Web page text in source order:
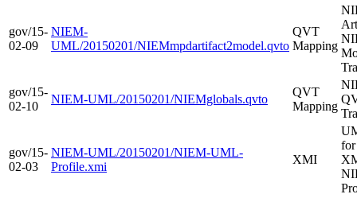
gov/15-
02-09
NIEM-
UML/20150201/NIEMmpdartifact2model.qvto
QVT
Mapping
gov/15-
02-10
NIEM-UML/20150201/NIEMglobals.qvto
QVT
Mapping
gov/15-
02-03
NIEM-UML/20150201/NIEM-UML-
Profile.xmi
XMI